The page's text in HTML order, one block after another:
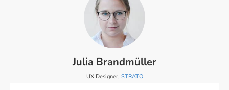
Julia Brandmüller
UX Designer, STRATO